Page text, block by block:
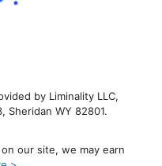
by Liminality LLC,
Sheridan WY 82801.
our site, we may earn